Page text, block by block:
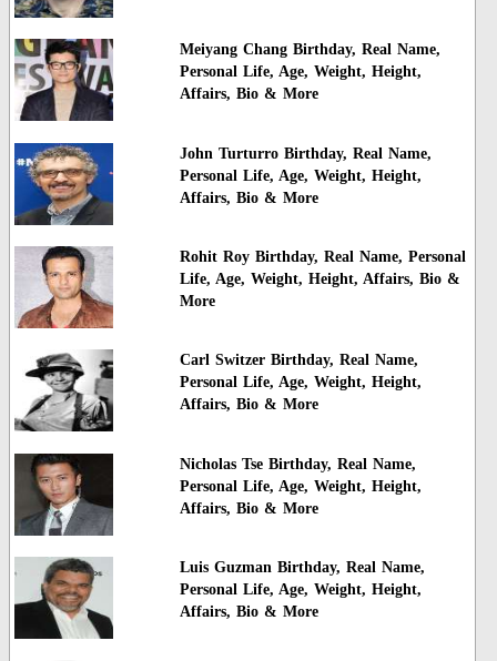
Meiyang Chang Birthday, Real Name,
Personal Life, Age, Weight, Height,
Affairs, Bio & More
John Turturro Birthday, Real Name,
Personal Life, Age, Weight, Height,
Affairs, Bio & More
Rohit Roy Birthday, Real Name, Personal
Life, Age, Weight, Height, Affairs, Bio &
More
Carl Switzer Birthday, Real Name,
Personal Life, Age, Weight, Height,
Affairs, Bio & More
Nicholas Tse Birthday, Real Name,
Personal Life, Age, Weight, Height,
Affairs, Bio & More
Luis Guzman Birthday, Real Name,
Personal Life, Age, Weight, Height,
Affairs, Bio & More